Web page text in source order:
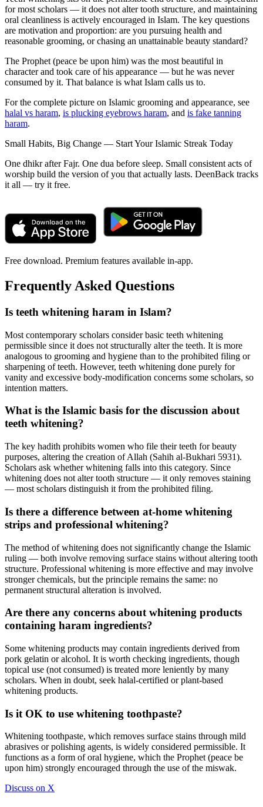
for most scholars — it does not alter tooth structure, and maintaining
oral cleanliness is actively encouraged in Islam. The key questions
are motivation and proportion: are you pursuing health and
reasonable grooming, or chasing an unattainable beauty standard?
The Prophet (peace be upon him) was the most beautiful in
character and took care of his appearance — but he was never
consumed by it. That balance is what Islam calls us to.
For the complete picture on Islamic grooming and appearance, see
halal vs haram, is plucking eyebrows haram, and is fake tanning
haram.
Small Habits, Big Change — Start Your Islamic Streak Today
One dhikr after Fajr. One dua before sleep. Small consistent acts of
worship build the version of you that actually lasts. DeenBack tracks
it all — try it free.
Free download. Premium features available in-app.
Frequently Asked Questions
Is teeth whitening haram in Islam?
Most contemporary scholars consider basic teeth whitening
permissible since it does not structurally alter the teeth. It is more
analogous to grooming and hygiene than to the prohibited filing or
sharpening of teeth. However, teeth whitening done purely for
vanity and excessive body-modification concerns some scholars, so
intention matters.
What is the Islamic basis for the discussion about
teeth whitening?
The key hadith prohibits women who file their teeth for beauty
purposes, altering the creation of Allah (Sahih al-Bukhari 5931).
Scholars ask whether whitening falls into this category. Since
whitening does not alter tooth structure — it only removes staining
— most scholars distinguish it from the prohibited filing.
Is there a difference between at-home whitening
strips and professional whitening?
The method of whitening does not significantly change the Islamic
ruling — both involve removing surface stains without altering tooth
structure. Professional whitening is more effective and may involve
stronger chemicals, but the principle remains the same: no
permanent structural alteration is involved.
Are there any concerns about whitening products
containing haram ingredients?
Some whitening products may contain ingredients derived from
pork gelatin or alcohol. It is worth checking ingredients, though
topical use (not consumed) is treated more leniently by many
scholars. When in doubt, seek halal-certified or plant-based
whitening products.
Is it OK to use whitening toothpaste?
Whitening toothpaste, which removes surface stains through mild
abrasives or polishing agents, is widely considered permissible. It
functions as a form of oral hygiene, which the Prophet (peace be
upon him) strongly encouraged through the use of the miswak.
Discuss on X